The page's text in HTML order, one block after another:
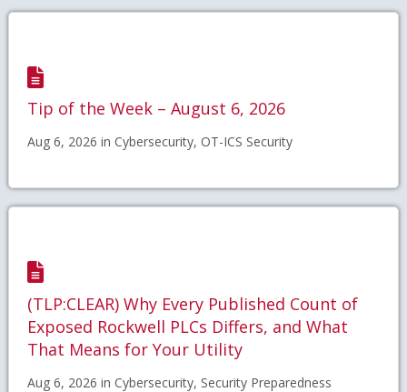
Tip of the Week – August 6, 2026
Aug 6, 2026 in Cybersecurity, OT-ICS Security
(TLP:CLEAR) Why Every Published Count of
Exposed Rockwell PLCs Differs, and What
That Means for Your Utility
Aug 6, 2026 in Cybersecurity, Security Preparedness